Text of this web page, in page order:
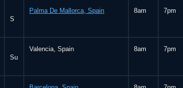
S
Palma De Mallorca, Spain 8am 7pm
Su
Valencia, Spain 8am 7pm